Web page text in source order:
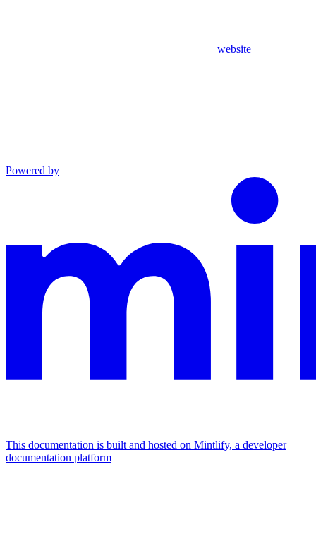
website
Powered by
This documentation is built and hosted on Mintlify, a developer
documentation platform